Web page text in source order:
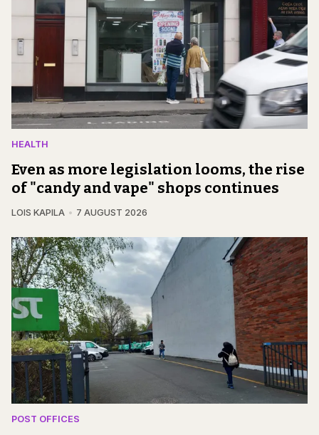
HEALTH
Even as more legislation looms, the rise
of "candy and vape" shops continues
LOIS KAPILA 7 AUGUST 2026
POST OFFICES